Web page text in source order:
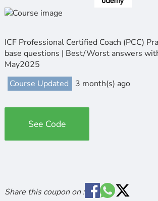
ICF Professional Certified Coach (PCC)
base questions | Best/Worst answers
May2025
Course Updated
3 month(s) ago
See Code
Share this coupon on :